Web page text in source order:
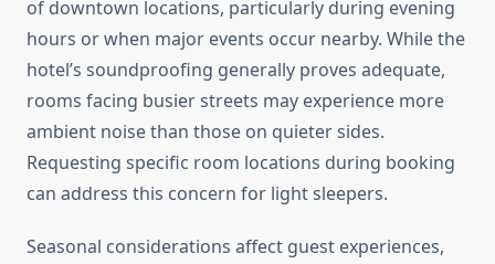
of downtown locations, particularly during evening
hours or when major events occur nearby. While the
hotel’s soundproofing generally proves adequate,
rooms facing busier streets may experience more
ambient noise than those on quieter sides.
Requesting specific room locations during booking
can address this concern for light sleepers.
Seasonal considerations affect guest experiences,